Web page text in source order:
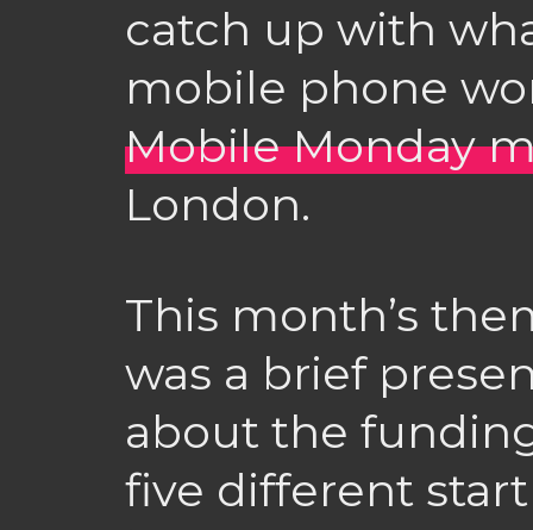
catch up with
mobile phone
Mobile Monday
London.
This month’s
was a brief
about the
five different